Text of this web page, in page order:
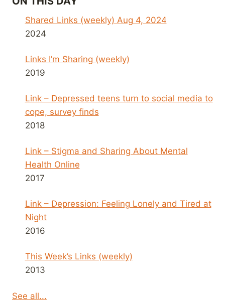
Shared Links (weekly) Aug 4, 2024
2024
Links I’m Sharing (weekly)
2019
Link – Depressed teens turn to social media to
cope, survey finds
2018
Link – Stigma and Sharing About Mental
Health Online
2017
Link – Depression: Feeling Lonely and Tired at
Night
2016
This Week’s Links (weekly)
2013
See all...